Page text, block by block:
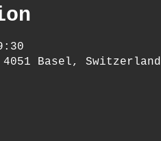
Basel, Switzerland